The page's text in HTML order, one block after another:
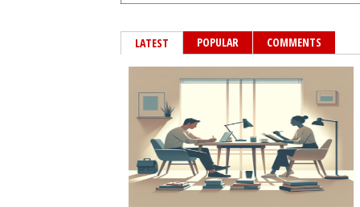
LATEST POPULAR COMMENTS